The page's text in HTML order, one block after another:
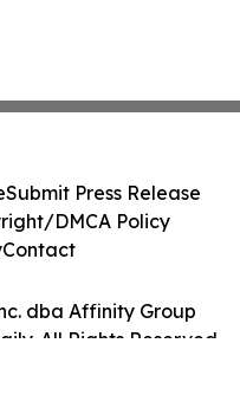
dba Affinity Group
All Rights Reserved.
Submit Press Release
DMCA Policy
Contact